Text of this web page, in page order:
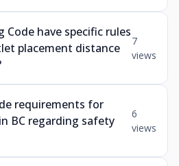
Code have specific rules
placement distance
7
views
requirements for
BC regarding safety
6
views